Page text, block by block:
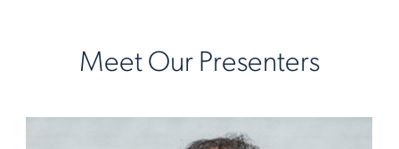
Meet Our Presenters